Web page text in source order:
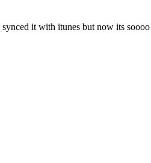
it with itunes but now its